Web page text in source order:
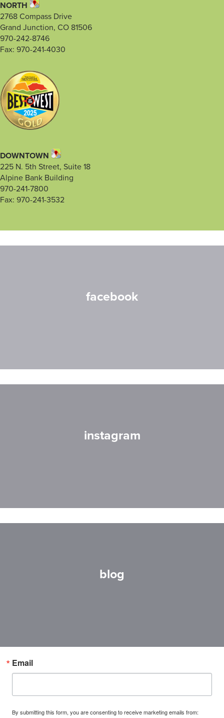
NORTH
2768 Compass Drive
Grand Junction, CO 81506
970-242-8746
Fax: 970-241-4030
DOWNTOWN
225 N. 5th Street, Suite 18
Alpine Bank Building
970-241-7800
Fax: 970-241-3532
facebook
instagram
blog
Email
By submitting this form, you are consenting to receive marketing emails from: